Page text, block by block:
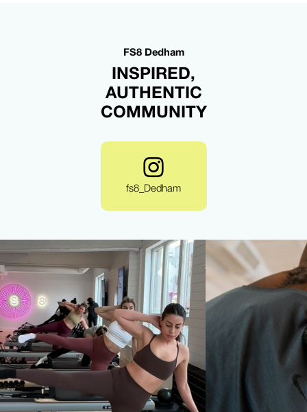
FS8 Dedham
INSPIRED,
AUTHENTIC
COMMUNITY
fs8_Dedham